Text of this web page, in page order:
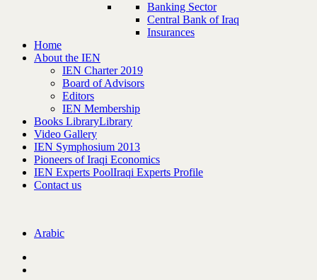
Banking Sector
Central Bank of Iraq
Insurances
Home
About the IEN
IEN Charter 2019
Board of Advisors
Editors
IEN Membership
Books LibraryLibrary
Video Gallery
IEN Symphosium 2013
Pioneers of Iraqi Economics
IEN Experts PoolIraqi Experts Profile
Contact us
Arabic